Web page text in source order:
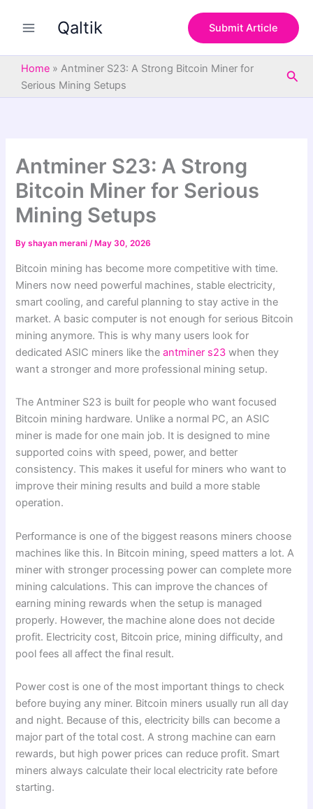
Qaltik Submit Article
Home » Antminer S23: A Strong Bitcoin Miner for
Serious Mining Setups
Antminer S23: A Strong
Bitcoin Miner for Serious
Mining Setups
Byshayan merani/ May 30, 2026
Bitcoin mining has become more competitive with time.
Miners now need powerful machines, stable electricity,
smart cooling, and careful planning to stay active in the
market. A basic computer is not enough for serious Bitcoin
mining anymore. This is why many users look for
dedicated ASIC miners like theantminer s23 when they
want a stronger and more professional mining setup.
The Antminer S23 is built for people who want focused
Bitcoin mining hardware. Unlike a normal PC, an ASIC
miner is made for one main job. It is designed to mine
supported coins with speed, power, and better
consistency. This makes it useful for miners who want to
improve their mining results and build a more stable
operation.
Performance is one of the biggest reasons miners choose
machines like this. In Bitcoin mining, speed matters a lot. A
miner with stronger processing power can complete more
mining calculations. This can improve the chances of
earning mining rewards when the setup is managed
properly. However, the machine alone does not decide
profit. Electricity cost, Bitcoin price, mining difficulty, and
pool fees all affect the final result.
Power cost is one of the most important things to check
before buying any miner. Bitcoin miners usually run all day
and night. Because of this, electricity bills can become a
major part of the total cost. A strong machine can earn
rewards, but high power prices can reduce profit. Smart
miners always calculate their local electricity rate before
starting.